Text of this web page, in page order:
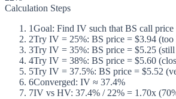
Calculation Steps
1Goal: Find IV such that BS call price
2Try IV = 25%: BS price = $3.94
3Try IV = 35%: BS price = $5.25
4Try IV = 38%: BS price = $5.60
5Try IV = 37.5%: BS price = $5.52
6Converged: IV ≈ 37.4%
7IV vs HV: 37.4% / 22% = 1.70x